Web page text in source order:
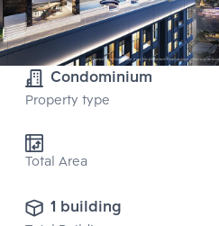
Condominium
Property type
Total Area
1 building